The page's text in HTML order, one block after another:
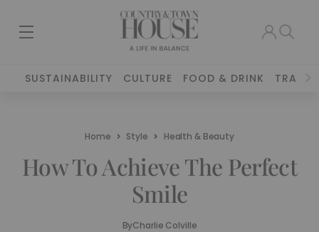
SUSTAINABILITY CULTURE FOOD & DRINK TRAVEL
Home Style Health & Beauty
How To Achieve The Perfect
Smile
ByCharlie Colville